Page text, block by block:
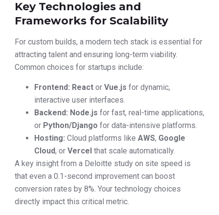
Key Technologies and
Frameworks for Scalability
For custom builds, a modern tech stack is essential for
attracting talent and ensuring long-term viability.
Common choices for startups include:
Frontend: React or Vue.js for dynamic,
interactive user interfaces.
Backend: Node.js for fast, real-time applications,
or Python/Django for data-intensive platforms.
Hosting: Cloud platforms like AWS, Google
Cloud, or Vercel that scale automatically.
A key insight from a Deloitte study on site speed is
that even a 0.1-second improvement can boost
conversion rates by 8%. Your technology choices
directly impact this critical metric.